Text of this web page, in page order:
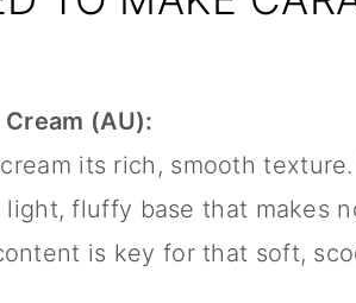
(AU):
its rich, smooth
fluffy base that makes
is key for that soft,